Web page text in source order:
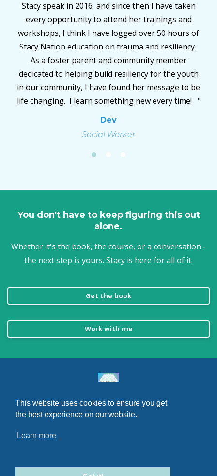
This website uses cookies to ensure you get
the best experience on our website.
Learn more
giving implications too numerous to lists. She is
literally changing the very fabric of trauma
informed care. My relationships with my adopted
children, bio children, husband,(all relationships
really) are healing because of the work she does.
She has taken great strides across the surface of
this Earth and with every step she has changed the
world."
Trisha
Outreach/Support Coordinator
You don't have to keep figuring this out
alone.
Whether it's the book, the course, or a conversation -
the next step is yours. Stacy is here for all of it.
Get the book
Work with me
© 2026 Go Be You, LLC